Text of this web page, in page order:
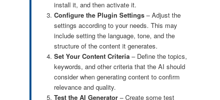
install it, and then activate it.
Configure the Plugin Settings– Adjust the
settings according to your needs. This may
include setting the language, tone, and the
structure of the content it generates.
Set Your Content Criteria– Define the topics,
keywords, and other criteria that the AI should
consider when generating content to confirm
relevance and quality.
Test the AI Generator– Create some test